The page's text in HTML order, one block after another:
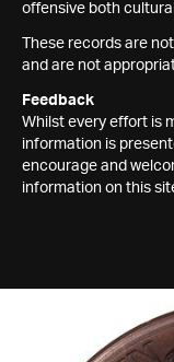
offensive both
These records are
and are not
Feedback
Whilst every effort is
information is
encourage and
information on this